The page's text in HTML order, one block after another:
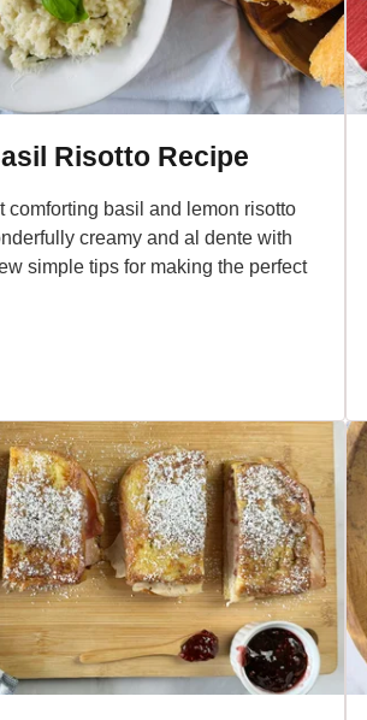
Risotto Recipe
comforting basil and lemon risotto
creamy and al dente with
simple tips for making the perfect